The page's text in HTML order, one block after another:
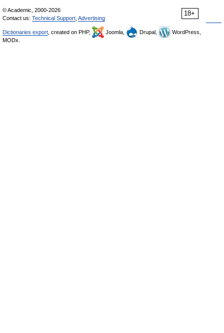
18+
© Academic, 2000-2026
Contact us: Technical Support Advertising
Dictionaries export , created on PHP, Joomla, Drupal,
WordPress,
MODx.